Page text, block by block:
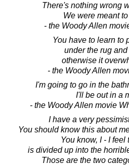
There's nothing wrong
We were meant
- the Woody Allen
You have to learn to
under the rug
otherwise it
- the Woody Allen
I'm going to go in the
I'll be out in a
- the Woody Allen movie
I have a very
You should know this about
You know, I - I feel
is divided up into the
Those are the two